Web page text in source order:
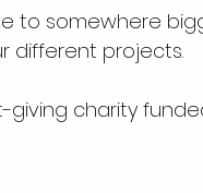
to somewhere
different projects.
giving charity